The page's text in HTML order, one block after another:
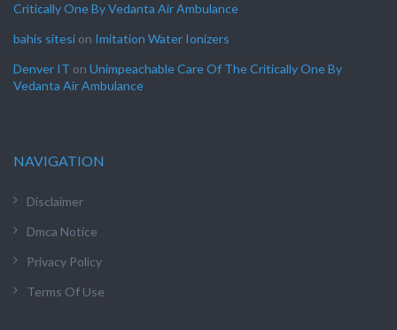
Critically One By Vedanta Air Ambulance
bahis sitesi on Imitation Water Ionizers
Denver IT on Unimpeachable Care Of The Critically One By
Vedanta Air Ambulance
NAVIGATION
Disclaimer
Dmca Notice
Privacy Policy
Terms Of Use